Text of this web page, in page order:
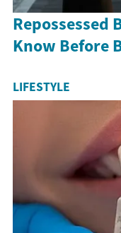
Repossessed
Know Before
LIFESTYLE